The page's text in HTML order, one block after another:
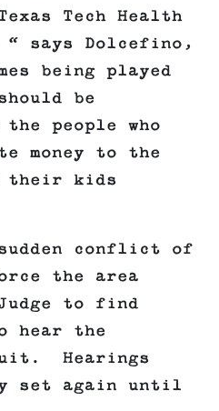
Tech Health
“ says Dolcefino,
being played
be
people who
money to the
their kids
sudden conflict of
the area
to find
hear the
Hearings
set again until